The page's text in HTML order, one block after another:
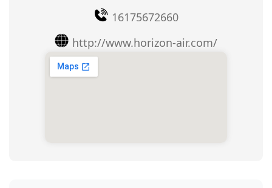
16175672660
http://www.horizon-air.com/